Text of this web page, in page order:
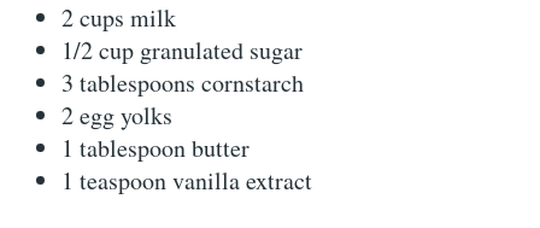
2 cups milk
1/2 cup granulated sugar
3 tablespoons cornstarch
2 egg yolks
1 tablespoon butter
1 teaspoon vanilla extract